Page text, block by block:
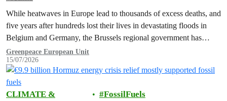
While heatwaves in Europe lead to thousands of excess deaths, and
five years after hundreds lost their lives in devastating floods in
Belgium and Germany, the Brussels regional government has
promised to erect a monument to all victims of climate change. The
ceremony was held on the EU Day for the Victims of the Global…
Greenpeace European Unit
15/07/2026
CLIMATE &
FossilFuels